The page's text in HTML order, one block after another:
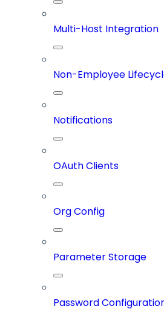
Multi-Host Integration
Non-Employee
Notifications
OAuth Clients
Org Config
Parameter Storage
Password